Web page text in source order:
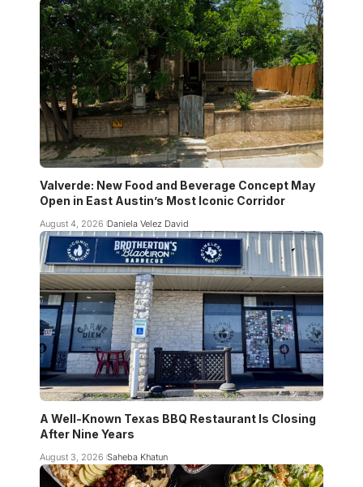
Valverde: New Food and Beverage Concept May
Open in East Austin’s Most Iconic Corridor
August 4, 2026 Daniela Velez David
A Well-Known Texas BBQ Restaurant Is Closing
After Nine Years
August 3, 2026 Saheba Khatun